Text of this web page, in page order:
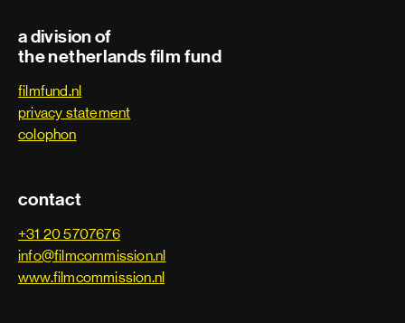
a division of
the netherlands film fund
filmfund.nl
privacy statement
colophon
contact
+31 20 5707676
info@filmcommission.nl
www.filmcommission.nl